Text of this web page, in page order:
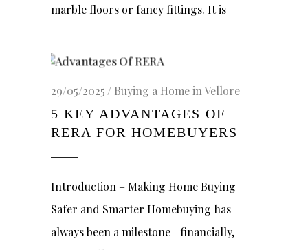
marble floors or fancy fittings. It is
29/05/2025 Buying a Home in Vellore
5 KEY ADVANTAGES OF
RERA FOR HOMEBUYERS
Introduction – Making Home Buying
Safer and Smarter Homebuying has
always been a milestone—financially,